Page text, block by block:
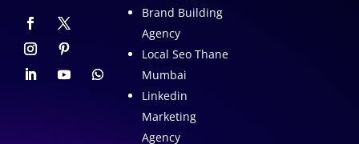
Brand Building
Agency
Local Seo Thane
Mumbai
Linkedin
Marketing
Agency